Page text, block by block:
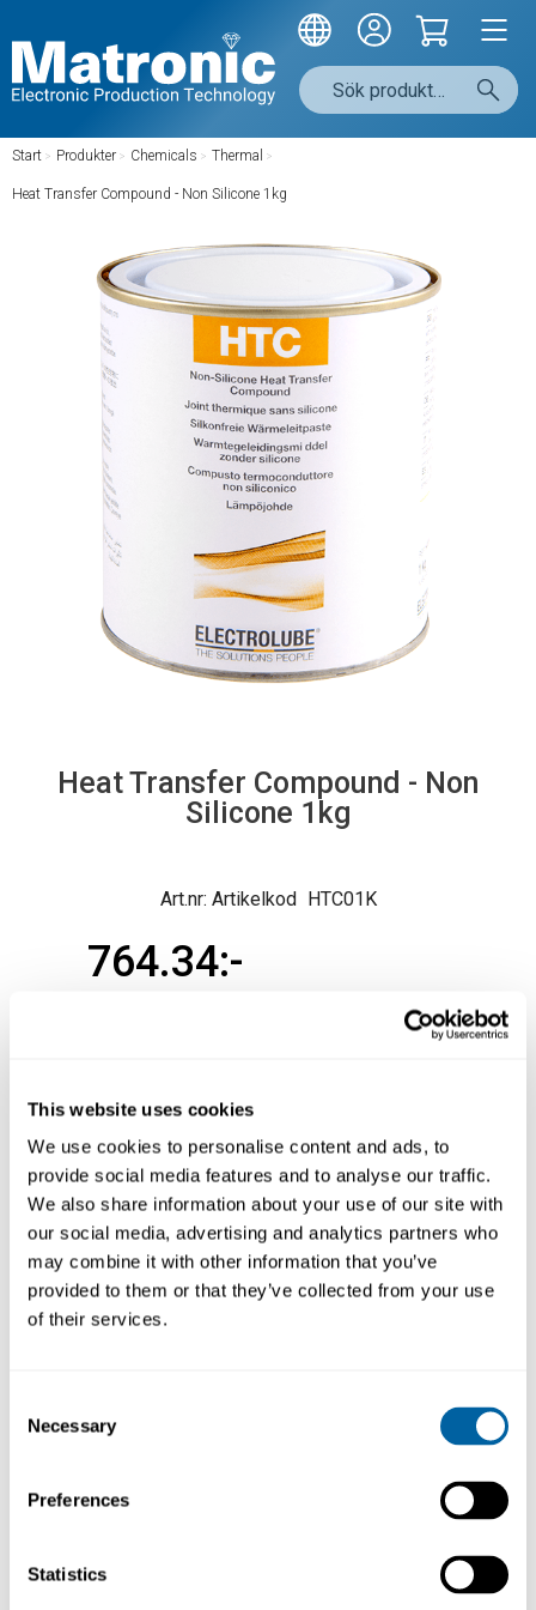
This website uses cookies
We use cookies to personalise content and ads, to
provide social media features and to analyse our traffic.
We also share information about your use of our site with
our social media, advertising and analytics partners who
may combine it with other information that you’ve
provided to them or that they’ve collected from your use
of their services.
Selection
Necessary
Preferences
Statistics
Start / Produkter / Chemicals / Thermal /
Heat Transfer Compound - Non Silicone 1kg
Heat Transfer Compound - Non
Silicone 1kg
Artikelkod HTC01K
764.34
Produktfråga Köp
Electrolube Heat Transfer Compound is
recommended where the efficient and reliable